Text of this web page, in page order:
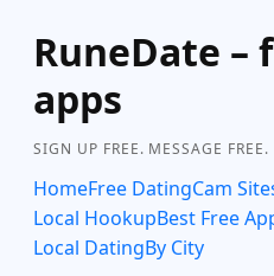
RuneDate –
apps
SIGN UP FREE. MESSAGE
HomeFree DatingCam
Local HookupBest Free
Local DatingBy City